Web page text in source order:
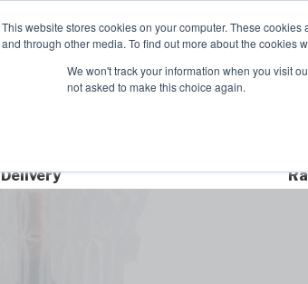
This website stores cookies on your computer. These
and through other media. To find out more about the cookies
We won't track your information when you visit
not asked to make this choice again.
Time left for
SAME DAY DISPATCH
00
HRS
00
MIN
00
SEC
Delivery